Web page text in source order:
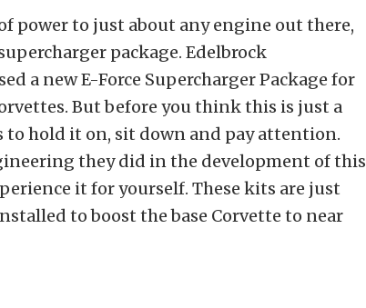
power to just about any engine out there,
package. Edelbrock
a new E-Force Supercharger Package for
But before you think this is just a
to hold it on, sit down and pay attention.
they did in the development of this
it for yourself. These kits are just
to boost the base Corvette to near